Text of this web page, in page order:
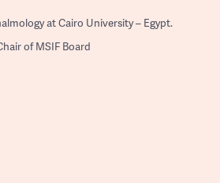
at Cairo University – Egypt.
of MSIF Board